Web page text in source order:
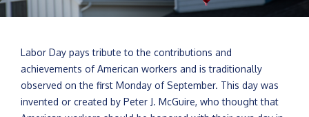
Labor Day pays tribute to the contributions and
achievements of American workers and is traditionally
observed on the first Monday of September. This day was
invented or created by Peter J. McGuire, who thought that